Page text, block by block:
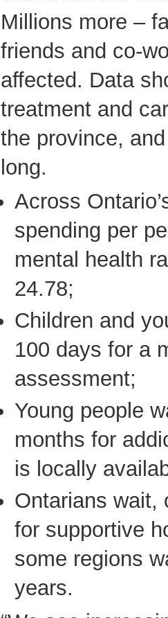
Millions more –
friends and co-
affected. Data
treatment and
the province,
long.
Across
spending per
mental health
24.78;
Children and
100 days for a
assessment;
Young people
months for
is locally
Ontarians wait,
for supportive
some regions
years.